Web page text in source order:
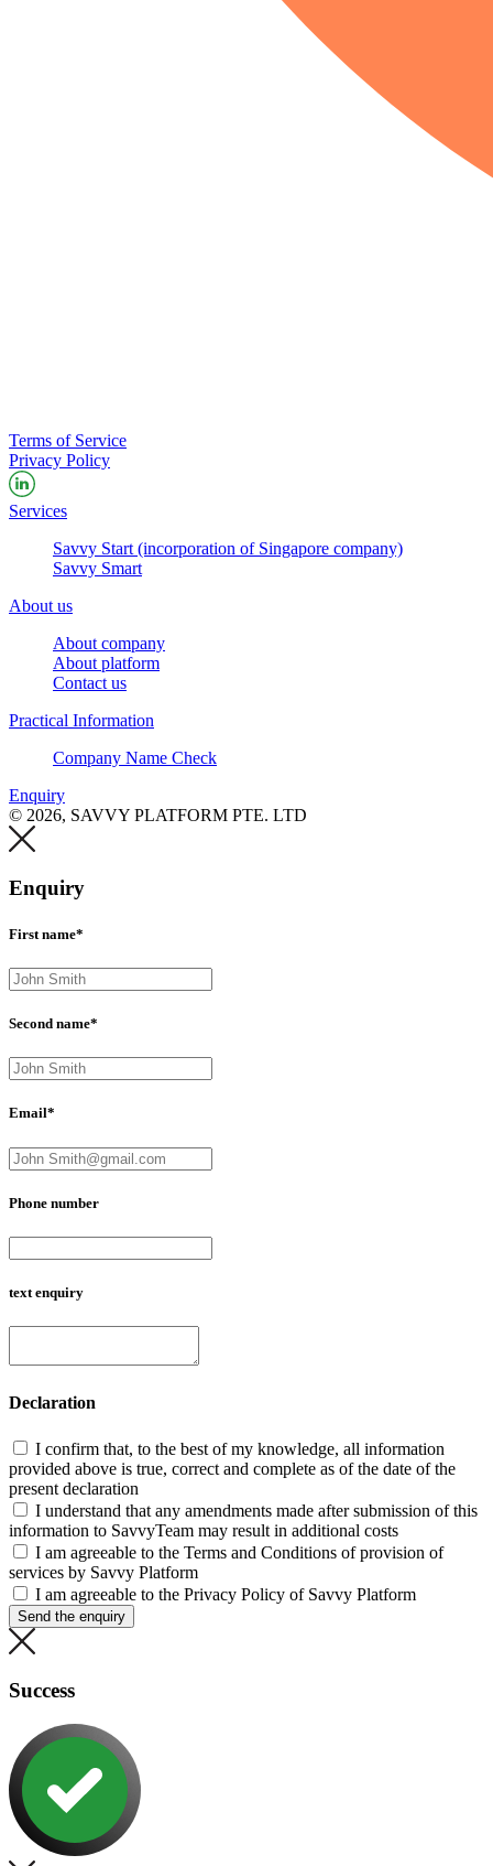
Terms of Service
Privacy Policy
Services
Savvy Start (incorporation of Singapore company)
Savvy Smart
About us
About company
About platform
Contact us
Practical Information
Company Name Check
Enquiry
© 2026, SAVVY PLATFORM PTE. LTD
Enquiry
First name*
Second name*
Email*
Phone number
text enquiry
Declaration
I confirm that, to the best of my knowledge, all information
provided above is true, correct and complete as of the date of the
present declaration
I understand that any amendments made after submission of this
information to SavvyTeam may result in additional costs
I am agreeable to the Terms and Conditions of provision of
services by Savvy Platform
I am agreeable to the Privacy Policy of Savvy Platform
Send the enquiry
Success